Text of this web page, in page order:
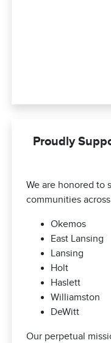
Proudly
We are honored to
communities
Okemos
East Lansing
Lansing
Holt
Haslett
Williamston
DeWitt
Our perpetual